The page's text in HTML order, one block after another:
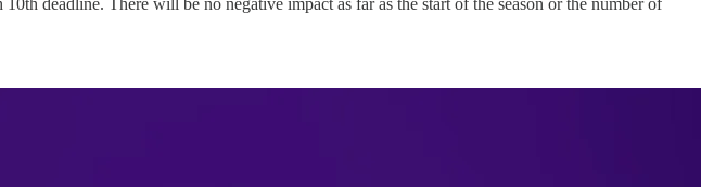
deadline. There will be no negative impact as far as the start of the season or the number of